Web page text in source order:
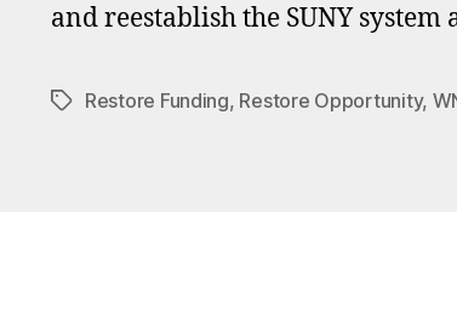
and reestablish the SUNY
TagsRestore Funding, Restore Opportunity,